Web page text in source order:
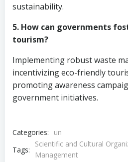
sustainability.
5. How can governments
tourism?
Implementing robust waste
incentivizing eco-friendly
promoting awareness
government initiatives.
Categories:
un
Tags:
Scientific and Cultural
Management